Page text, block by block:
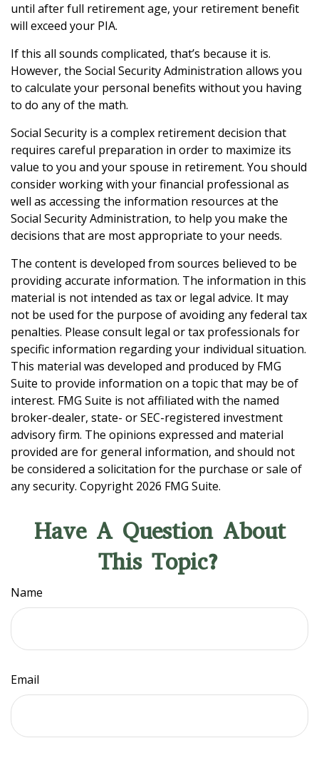
until after full retirement age, your retirement benefit
will exceed your PIA.
If this all sounds complicated, that’s because it is.
However, the Social Security Administration allows you
to calculate your personal benefits without you having
to do any of the math.
Social Security is a complex retirement decision that
requires careful preparation in order to maximize its
value to you and your spouse in retirement. You should
consider working with your financial professional as
well as accessing the information resources at the
Social Security Administration, to help you make the
decisions that are most appropriate to your needs.
The content is developed from sources believed to be
providing accurate information. The information in this
material is not intended as tax or legal advice. It may
not be used for the purpose of avoiding any federal tax
penalties. Please consult legal or tax professionals for
specific information regarding your individual situation.
This material was developed and produced by FMG
Suite to provide information on a topic that may be of
interest. FMG Suite is not affiliated with the named
broker-dealer, state- or SEC-registered investment
advisory firm. The opinions expressed and material
provided are for general information, and should not
be considered a solicitation for the purchase or sale of
any security. Copyright 2026 FMG Suite.
Have A Question About
This Topic?
Name
Email